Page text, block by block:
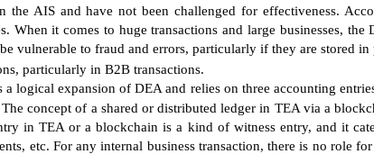
the AIS and have not been challenged for effectiveness.
When it comes to huge transactions and large businesses,
vulnerable to fraud and errors, particularly if they are stored
particularly in B2B transactions.
logical expansion of DEA and relies on three accounting
concept of a shared or distributed ledger in TEA via a
in TEA or a blockchain is a kind of witness entry, and it
etc. For any internal business transaction, there is no role